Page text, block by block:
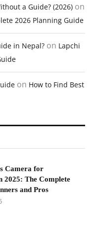
a Guide? (2026) on
2026 Planning Guide
in Nepal? on Lapchi
on How to Find Best
Camera for
2025: The Complete
and Pros